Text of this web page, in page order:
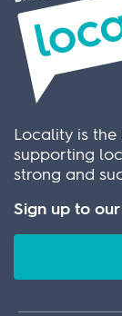
Locality is
supporting
strong and
Sign up to